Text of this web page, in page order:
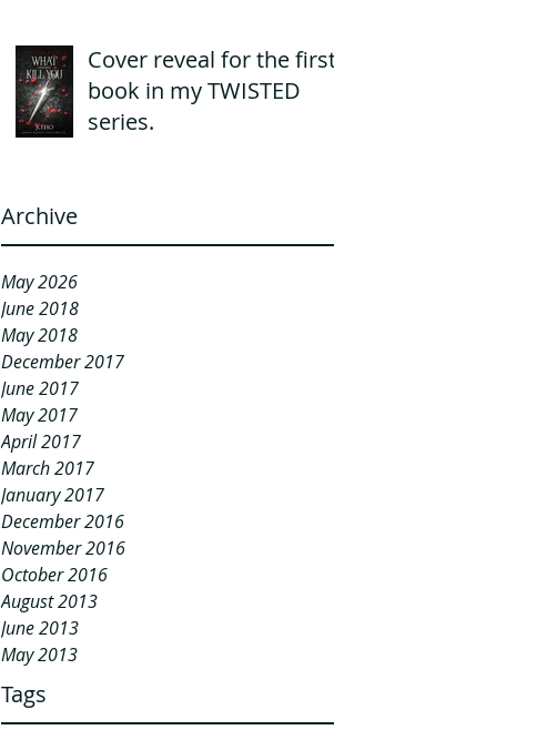
Cover reveal for the first
book in my TWISTED
series.
Archive
May 2026
June 2018
May 2018
December 2017
June 2017
May 2017
April 2017
March 2017
January 2017
December 2016
November 2016
October 2016
August 2013
June 2013
May 2013
Tags